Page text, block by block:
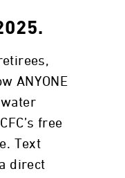
ANYONE
free
Text
direct